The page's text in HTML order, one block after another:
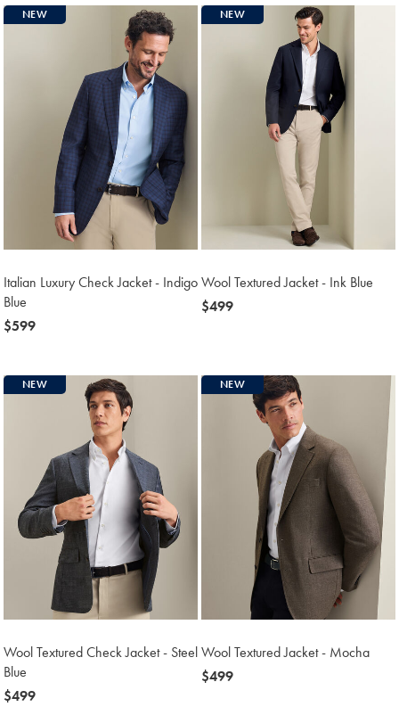
NEW
Italian Luxury Check Jacket - Indigo
Blue
now
$599
NEW
Wool Textured Jacket - Ink Blue
now
$499
NEW
Wool Textured Check Jacket - Steel
Blue
now
$499
NEW
Wool Textured Jacket - Mocha
now
$499